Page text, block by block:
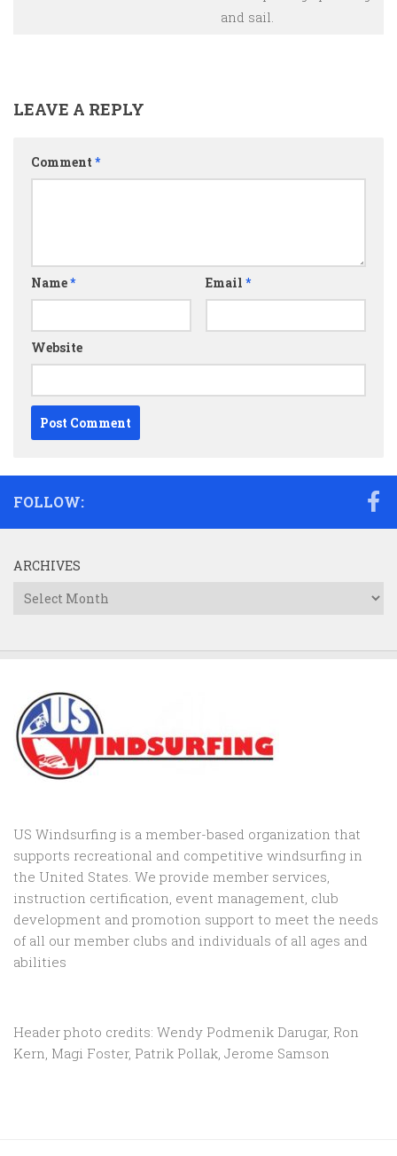
and sail.
LEAVE A REPLY
Comment *
Name* Email *
Website
FOLLOW:
ARCHIVES
Archives
US Windsurfing is a member-based organization that
supports recreational and competitive windsurfing in
the United States. We provide member services,
instruction certification, event management, club
development and promotion support to meet the needs
of all our member clubs and individuals of all ages and
abilities
Header photo credits: Wendy Podmenik Darugar, Ron
Kern, Magi Foster, Patrik Pollak, Jerome Samson